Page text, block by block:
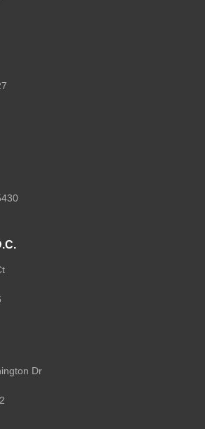
Dr